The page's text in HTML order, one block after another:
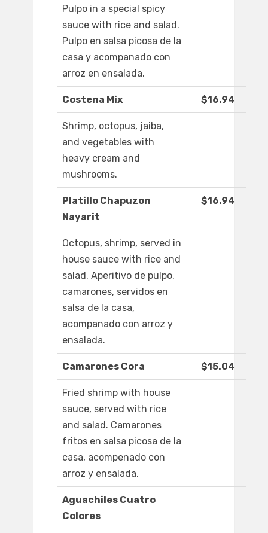
Pulpo in a special spicy
sauce with rice and salad.
Pulpo en salsa picosa de la
casa y acompanado con
arroz en ensalada.
Costena Mix $16.94
Shrimp, octopus, jaiba,
and vegetables with
heavy cream and
mushrooms.
Platillo Chapuzon
Nayarit
$16.94
Octopus, shrimp, served in
house sauce with rice and
salad. Aperitivo de pulpo,
camarones, servidos en
salsa de la casa,
acompanado con arroz y
ensalada.
Camarones Cora $15.04
Fried shrimp with house
sauce, served with rice
and salad. Camarones
fritos en salsa picosa de la
casa, acompenado con
arroz y ensalada.
Aguachiles Cuatro
Colores